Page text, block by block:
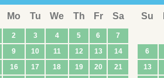
Mo Tu We Th Fr Sa
2 3 4 5 6
7
9 10 11 12 13
14
16 17 18 19 20
21
Su
6
13